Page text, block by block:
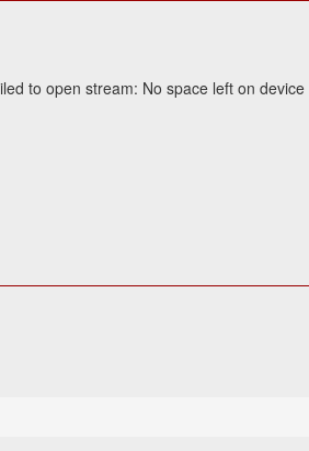
to open stream: No space left on device